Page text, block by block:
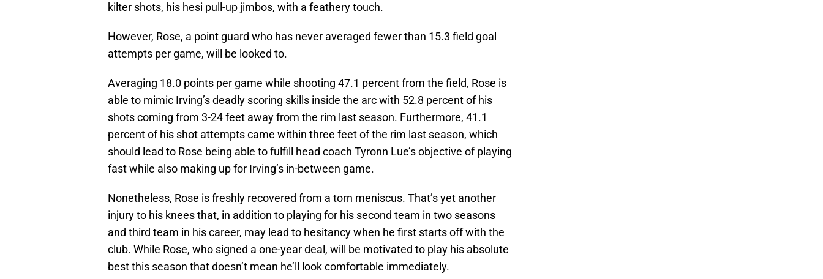
kilter shots, his hesi pull-up jimbos, with a feathery touch.
However, Rose, a point guard who has never averaged fewer than 15.3 field goal
attempts per game, will be looked to.
Averaging 18.0 points per game while shooting 47.1 percent from the field, Rose is
able to mimic Irving’s deadly scoring skills inside the arc with 52.8 percent of his
shots coming from 3-24 feet away from the rim last season. Furthermore, 41.1
percent of his shot attempts came within three feet of the rim last season, which
should lead to Rose being able to fulfill head coach Tyronn Lue’s objective of playing
fast while also making up for Irving’s in-between game.
Nonetheless, Rose is freshly recovered from a torn meniscus. That’s yet another
injury to his knees that, in addition to playing for his second team in two seasons
and third team in his career, may lead to hesitancy when he first starts off with the
club. While Rose, who signed a one-year deal, will be motivated to play his absolute
best this season that doesn’t mean he’ll look comfortable immediately.